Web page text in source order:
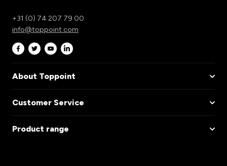
+31 (0) 74 207 79 00
info@toppoint.com
About Toppoint
Customer Service
Product range